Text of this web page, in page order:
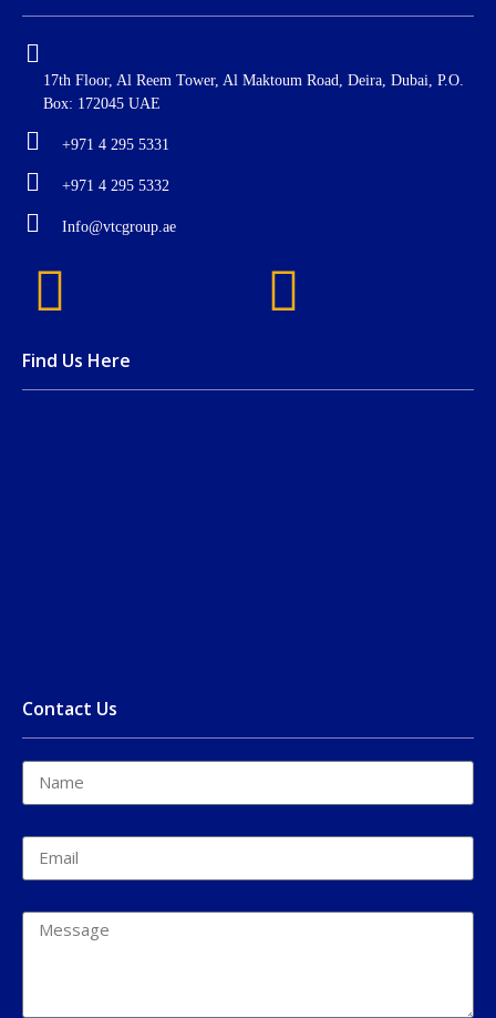
17th Floor, Al Reem Tower, Al Maktoum Road, Deira, Dubai, P.O.
Box: 172045 UAE
+971 4 295 5331
+971 4 295 5332
Info@vtcgroup.ae
Find Us Here
Contact Us